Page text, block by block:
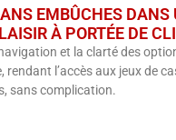
EMBÛCHES DANS
À PORTÉE DE
et la clarté des
rendant l’accès aux jeux de
sans complication.